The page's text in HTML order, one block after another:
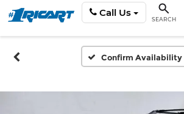
Call Us
SEARCH
Confirm Availability